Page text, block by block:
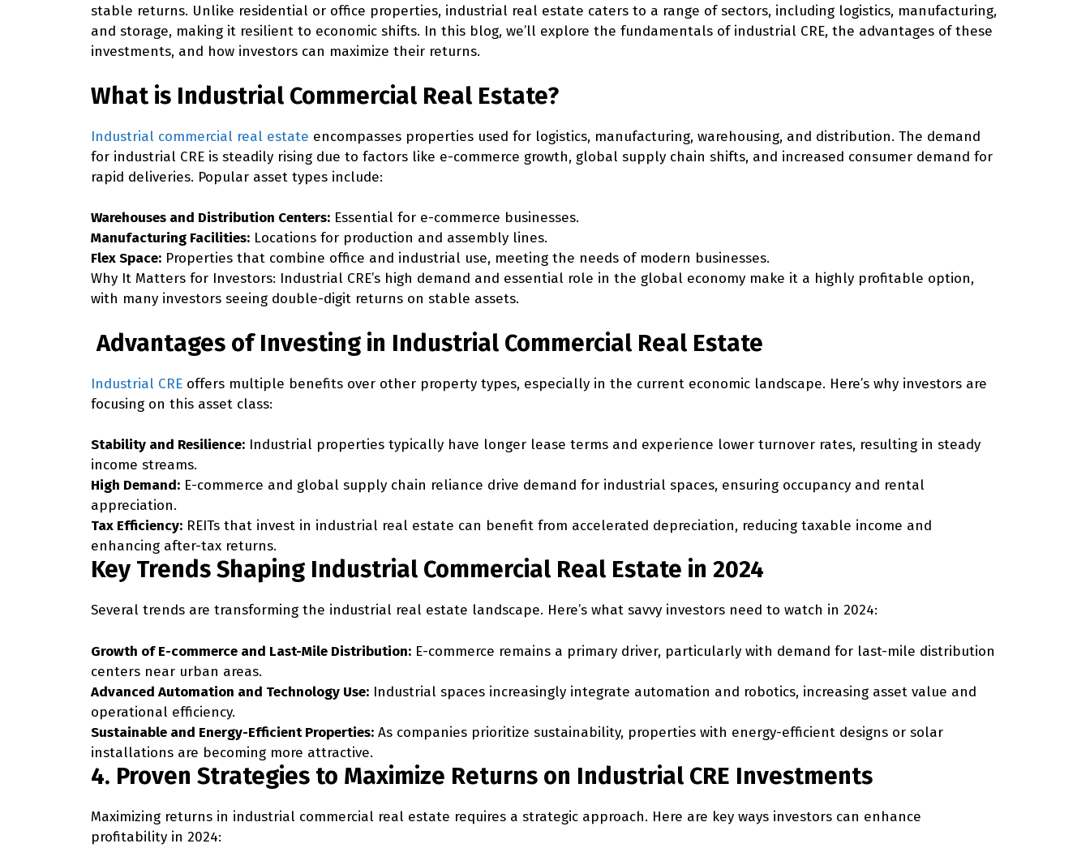
stable returns. Unlike residential or office properties, industrial real estate caters to a range of sectors, including logistics, manufacturing,
and storage, making it resilient to economic shifts. In this blog, we’ll explore the fundamentals of industrial CRE, the advantages of these
investments, and how investors can maximize their returns.
What is Industrial Commercial Real Estate?
Industrial commercial real estate encompasses properties used for logistics, manufacturing, warehousing, and distribution. The demand
for industrial CRE is steadily rising due to factors like e-commerce growth, global supply chain shifts, and increased consumer demand for
rapid deliveries. Popular asset types include:
Warehouses and Distribution Centers: Essential for e-commerce businesses.
Manufacturing Facilities: Locations for production and assembly lines.
Flex Space: Properties that combine office and industrial use, meeting the needs of modern businesses.
Why It Matters for Investors: Industrial CRE’s high demand and essential role in the global economy make it a highly profitable option,
with many investors seeing double-digit returns on stable assets.
Advantages of Investing in Industrial Commercial Real Estate
Industrial CRE offers multiple benefits over other property types, especially in the current economic landscape. Here’s why investors are
focusing on this asset class:
Stability and Resilience: Industrial properties typically have longer lease terms and experience lower turnover rates, resulting in steady
income streams.
High Demand: E-commerce and global supply chain reliance drive demand for industrial spaces, ensuring occupancy and rental
appreciation.
Tax Efficiency: REITs that invest in industrial real estate can benefit from accelerated depreciation, reducing taxable income and
enhancing after-tax returns.
Key Trends Shaping Industrial Commercial Real Estate in 2024
Several trends are transforming the industrial real estate landscape. Here’s what savvy investors need to watch in 2024:
Growth of E-commerce and Last-Mile Distribution: E-commerce remains a primary driver, particularly with demand for last-mile distribution
centers near urban areas.
Advanced Automation and Technology Use: Industrial spaces increasingly integrate automation and robotics, increasing asset value and
operational efficiency.
Sustainable and Energy-Efficient Properties: As companies prioritize sustainability, properties with energy-efficient designs or solar
installations are becoming more attractive.
4. Proven Strategies to Maximize Returns on Industrial CRE Investments
Maximizing returns in industrial commercial real estate requires a strategic approach. Here are key ways investors can enhance
profitability in 2024: